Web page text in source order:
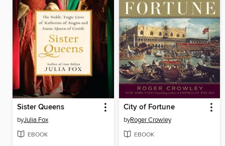
Sister Queens
byJulia Fox
EBOOK
City of Fortune
byRoger Crowley
EBOOK